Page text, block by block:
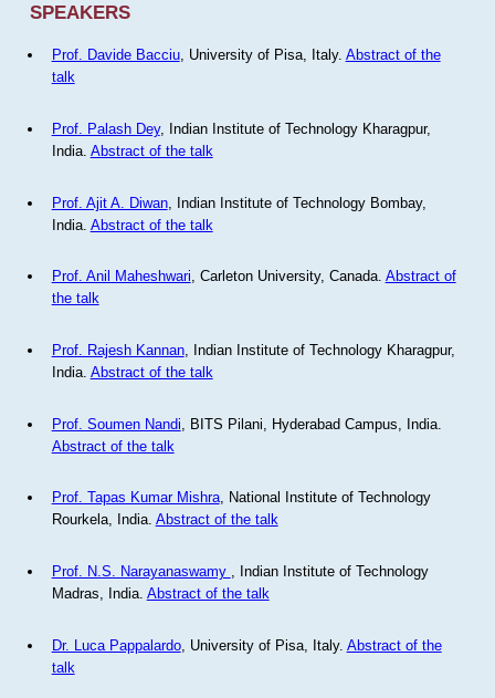
SPEAKERS
Prof. Davide Bacciu, University of Pisa, Italy. Abstract of the
talk
Prof. Palash Dey, Indian Institute of Technology Kharagpur,
India. Abstract of the talk
Prof. Ajit A. Diwan, Indian Institute of Technology Bombay,
India. Abstract of the talk
Prof. Anil Maheshwari, Carleton University, Canada. Abstract of
the talk
Prof. Rajesh Kannan, Indian Institute of Technology Kharagpur,
India. Abstract of the talk
Prof. Soumen Nandi , BITS Pilani, Hyderabad Campus, India.
Abstract of the talk
Prof. Tapas Kumar Mishra, National Institute of Technology
Rourkela, India. Abstract of the talk
Prof. N.S. Narayanaswamy
, Indian Institute of Technology
Madras, India. Abstract of the talk
Dr. Luca Pappalardo, University of Pisa, Italy. Abstract of the
talk